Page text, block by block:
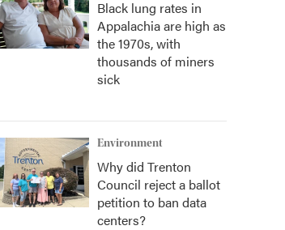
Black lung rates in
Appalachia are high as
the 1970s, with
thousands of miners
sick
Environment
Why did Trenton
Council reject a ballot
petition to ban data
centers?